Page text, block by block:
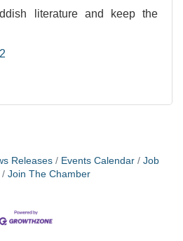
literature and keep the
Releases Events Calendar
Job
Join The Chamber